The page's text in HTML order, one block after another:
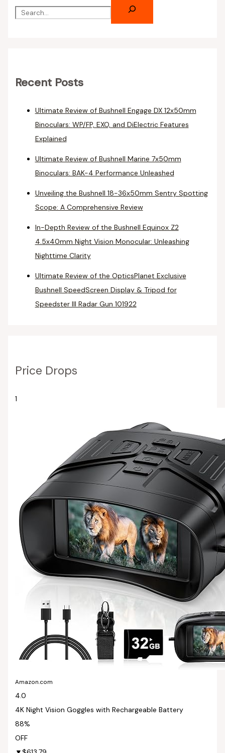
Recent Posts
Ultimate Review of Bushnell Engage DX 12x50mm
Binoculars: WP/FP, EXO, and DiElectric Features
Explained
Ultimate Review of Bushnell Marine 7x50mm
Binoculars: BAK-4 Performance Unleashed
Unveiling the Bushnell 18-36x50mm Sentry Spotting
Scope: A Comprehensive Review
In-Depth Review of the Bushnell Equinox Z2
4.5x40mm Night Vision Monocular: Unleashing
Nighttime Clarity
Ultimate Review of the OpticsPlanet Exclusive
Bushnell SpeedScreen Display & Tripod for
Speedster III Radar Gun 101922
Price Drops
1
Amazon.com
4.0
4K Night Vision Goggles with Rechargeable Battery
88%
OFF